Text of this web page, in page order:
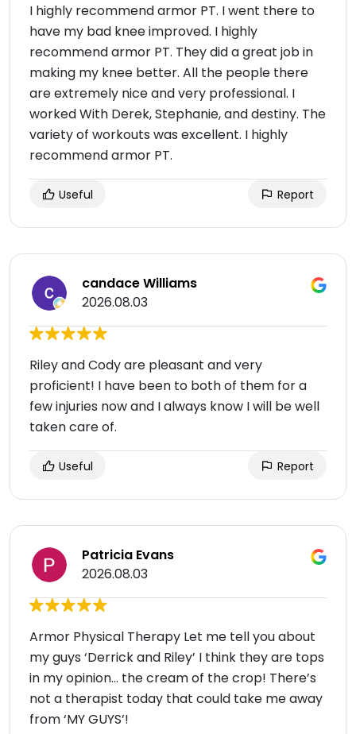
I highly recommend armor PT. I went there to
have my bad knee improved. I highly
recommend armor PT. They did a great job in
making my knee better. All the people there
are extremely nice and very professional. I
worked With Derek, Stephanie, and destiny. The
variety of workouts was excellent. I highly
recommend armor PT.
Useful Report
candace Williams
2026.08.03
Riley and Cody are pleasant and very
proficient! I have been to both of them for a
few injuries now and I always know I will be well
taken care of.
Useful Report
Patricia Evans
2026.08.03
Armor Physical Therapy Let me tell you about
my guys ‘Derrick and Riley’ I think they are tops
in my opinion… the cream of the crop! There’s
not a therapist today that could take me away
from ‘MY GUYS’!